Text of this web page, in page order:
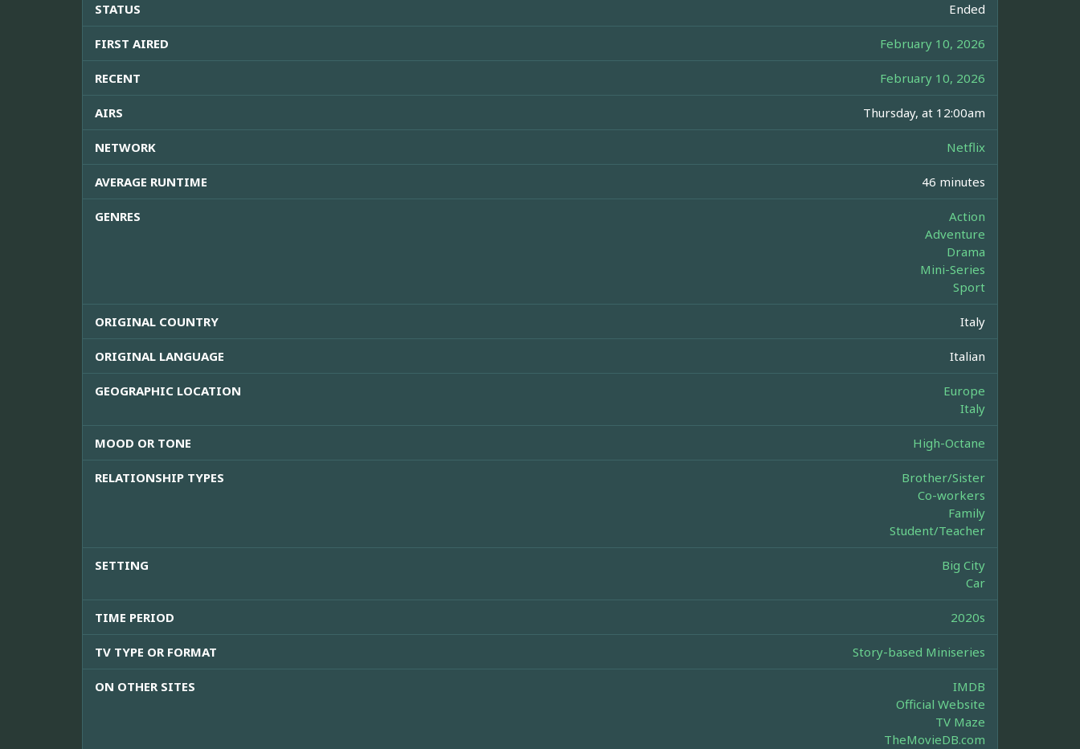
STATUS Ended
FIRST AIRED February 10, 2026
RECENT February 10, 2026
AIRS Thursday, at 12:00am
NETWORK Netflix
AVERAGE RUNTIME 46 minutes
GENRES
Action
Adventure
Drama
Mini-Series
Sport
ORIGINAL COUNTRY Italy
ORIGINAL LANGUAGE Italian
GEOGRAPHIC LOCATION
Europe
Italy
MOOD OR TONE High-Octane
RELATIONSHIP TYPES
Brother/Sister
Co-workers
Family
Student/Teacher
SETTING
Big City
Car
TIME PERIOD 2020s
TV TYPE OR FORMAT Story-based Miniseries
ON OTHER SITES
IMDB
Official Website
TV Maze
TheMovieDB.com